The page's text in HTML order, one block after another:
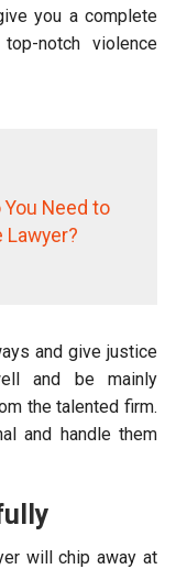
you a complete
notch violence
You Need to
Lawyer?
and give justice
and be mainly
the talented firm.
and handle them
will chip away at